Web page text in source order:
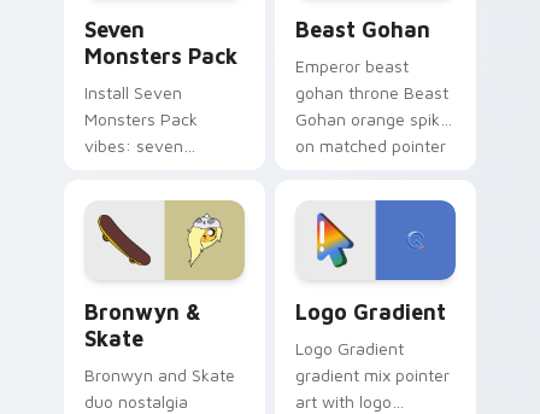
Seven
Monsters Pack
Install Seven
Monsters Pack
vibes: seven
cartoon fans.
Beast Gohan
Emperor beast
gohan throne Beast
Gohan orange spiky
on matched pointer
custom cursor
tyrant energy.
Bronwyn &
Skate
Bronwyn and Skate
duo nostalgia
Logo Gradient
Logo Gradient
gradient mix pointer
art with logo